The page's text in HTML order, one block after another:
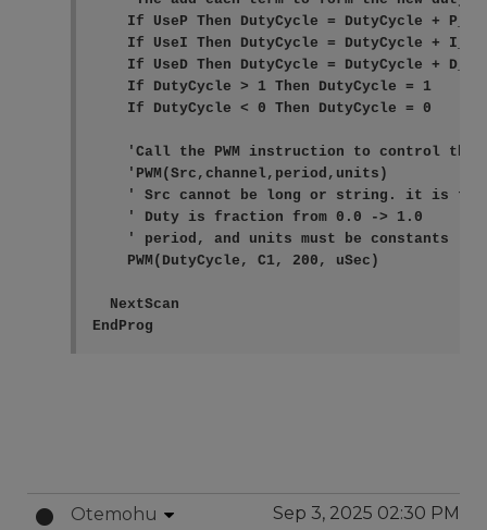
If UseP Then DutyCycle = DutyCycle +
If UseI Then DutyCycle = DutyCycle +
If UseD Then DutyCycle = DutyCycle +
    If DutyCycle > 1 Then DutyCycle = 1
    If DutyCycle < 0 Then DutyCycle = 0
'Call the PWM instruction to control the
    'PWM(Src,channel,period,units)
' Src cannot be long or string. it is
    ' Duty is fraction from 0.0 -> 1.0
' period, and units must be constants
    PWM(DutyCycle, C1, 200, uSec)
  NextScan
EndProg
Otemohu Sep 3, 2025 02:30 PM